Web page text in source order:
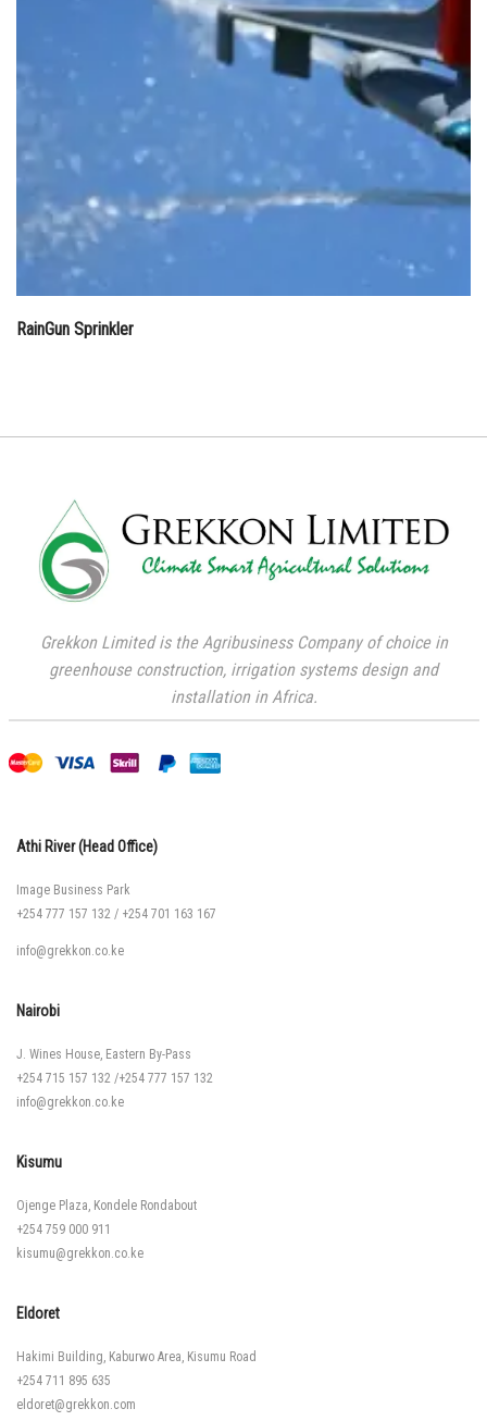
RainGun Sprinkler
Grekkon Limited is the Agribusiness Company of choice in
greenhouse construction, irrigation systems design and
installation in Africa.
Athi River (Head Office)
Image Business Park
+254 777 157 132 / +254 701 163 167
info@grekkon.co.ke
Nairobi
J. Wines House, Eastern By-Pass
+254 715 157 132 /+254 777 157 132
info@grekkon.co.ke
Kisumu
Ojenge Plaza, Kondele Rondabout
+254 759 000 911
kisumu@grekkon.co.ke
Eldoret
Hakimi Building, Kaburwo Area, Kisumu Road
+254 711 895 635
eldoret@grekkon.com